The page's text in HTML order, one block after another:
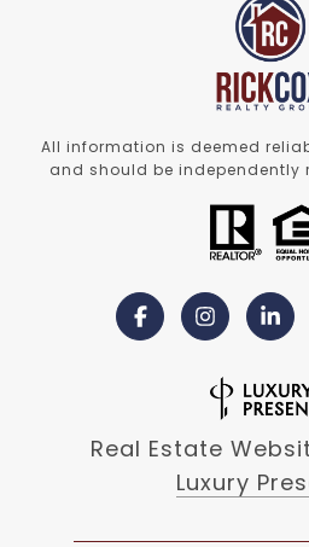
All information is deemed
and should be independently
Real Estate
Luxury